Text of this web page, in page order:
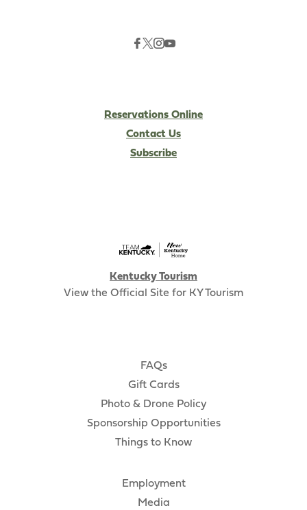
Reservations Online
Contact Us
Subscribe
Kentucky Tourism
View the Official Site for KY Tourism
FAQs
Gift Cards
Photo & Drone Policy
Sponsorship Opportunities
Things to Know
Employment
Media